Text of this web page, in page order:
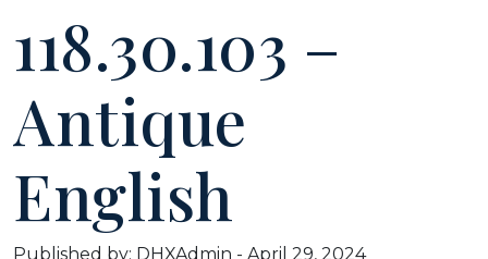
118.30.103 –
Antique
English
Published by: DHXAdmin - April 29, 2024